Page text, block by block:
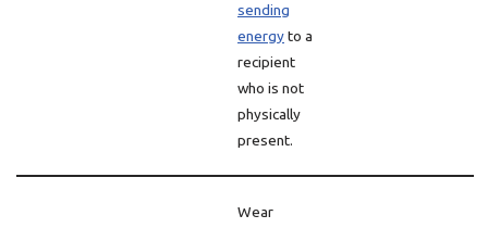
sending
energyto a
recipient
who is not
physically
present.
Wear